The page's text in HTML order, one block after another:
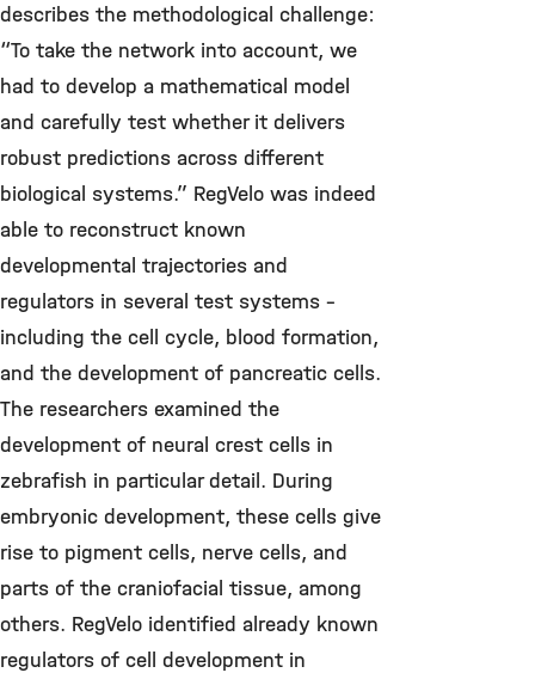
describes the methodological challenge:
“To take the network into account, we
had to develop a mathematical model
and carefully test whether it delivers
robust predictions across different
biological systems.” RegVelo was indeed
able to reconstruct known
developmental trajectories and
regulators in several test systems –
including the cell cycle, blood formation,
and the development of pancreatic cells.
The researchers examined the
development of neural crest cells in
zebrafish in particular detail. During
embryonic development, these cells give
rise to pigment cells, nerve cells, and
parts of the craniofacial tissue, among
others. RegVelo identified already known
regulators of cell development in